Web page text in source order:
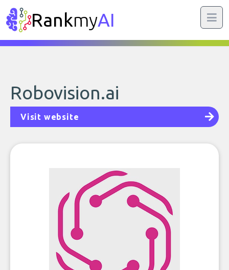
RankmyAI
Robovision.ai
Visit website